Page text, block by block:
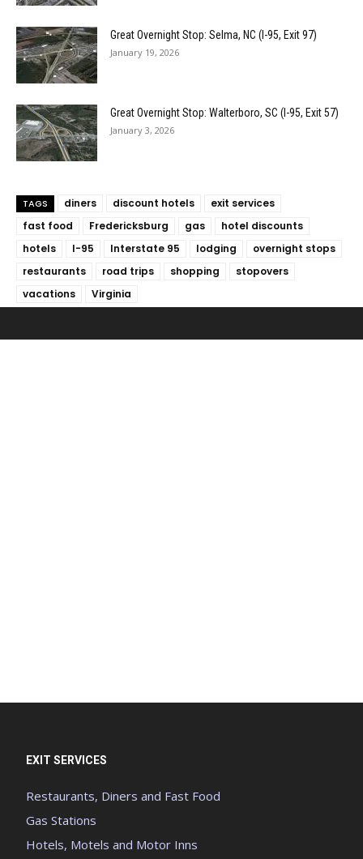
Great Overnight Stop: Selma, NC (I-95, Exit 97)
January 19, 2026
Great Overnight Stop: Walterboro, SC (I-95, Exit 57)
January 3, 2026
TAGS diners discount hotels
exit services
fast food
Fredericksburg gas
hotel discounts
hotels
I-95 Interstate 95 lodging
overnight stops
restaurants
road trips shopping
stopovers
vacations
Virginia
EXIT SERVICES
Restaurants, Diners and Fast Food
Gas Stations
Hotels, Motels and Motor Inns